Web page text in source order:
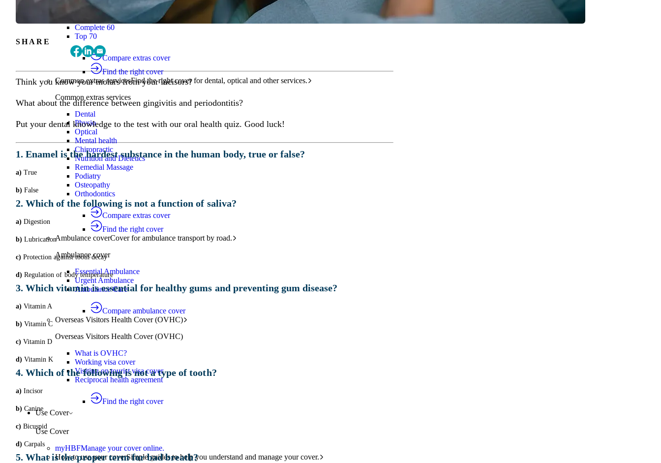
Core Extras
Complete 60
Top 70
Compare extras cover
Find the right cover
Common extras servicesFind the right cover for dental, optical and other services.
Common extras services
Dental
Physio
Optical
Mental health
Chiropractic
Nutrition and Dietetics
Remedial Massage
Podiatry
Osteopathy
Orthodontics
Compare extras cover
Find the right cover
Ambulance coverCover for ambulance transport by road.
Ambulance cover
Essential Ambulance
Urgent Ambulance
Ambulance Care
Compare ambulance cover
Overseas Visitors Health Cover (OVHC)
Overseas Visitors Health Cover (OVHC)
What is OVHC?
Working visa cover
Visiting on tourist visa cover
Reciprocal health agreement
Find the right cover
Use Cover
Use Cover
myHBFManage your cover online.
How to use your coverSimple guides to help you understand and manage your cover.
SHARE
Think you know your molars from your incisors?
What about the difference between gingivitis and periodontitis?
Put your dental knowledge to the test with our oral health quiz. Good luck!
1. Enamel is the hardest substance in the human body, true or false?
a) True
b) False
2. Which of the following is not a function of saliva?
a) Digestion
b) Lubrication
c) Protection against tooth decay
d) Regulation of body temperature
3. Which vitamin is essential for healthy gums and preventing gum disease?
a) Vitamin A
b) Vitamin C
c) Vitamin D
d) Vitamin K
4. Which of the following is not a type of tooth?
a) Incisor
b) Canine
c) Bicuspid
d) Carpals
5. What is the proper term for bad breath?